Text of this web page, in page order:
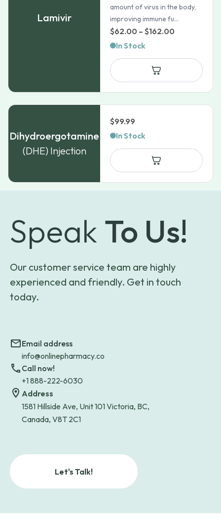
Lamivir
amount of virus in the body,
improving immune fu...
$62.00 – $162.00
$62.00
through
$162.00
In Stock
Dihydroergotamine
(DHE) Injection
$99.99
In Stock
Speak To Us!
Our customer service team are highly
experienced and friendly. Get in touch
today.
Email address
info@onlinepharmacy.co
Call now!
+1 888-222-6030
Address
1581 Hillside Ave, Unit 101 Victoria, BC,
Canada, V8T 2C1
Let's Talk!